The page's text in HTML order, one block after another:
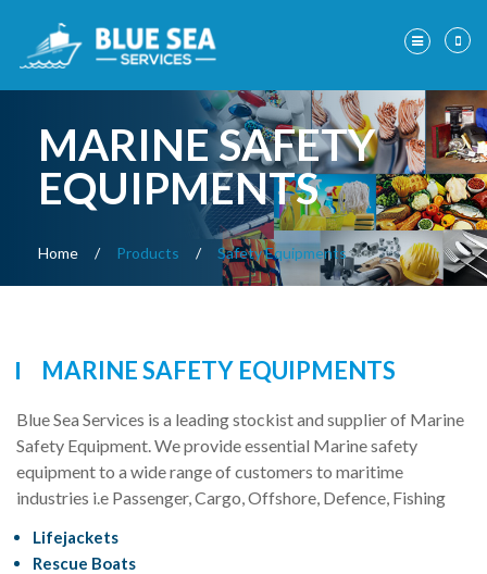
MARINE SAFETY
EQUIPMENTS
Home / Products / Safety Equipments
MARINE SAFETY EQUIPMENTS
Blue Sea Services is a leading stockist and supplier of Marine
Safety Equipment. We provide essential Marine safety
equipment to a wide range of customers to maritime
industries i.e Passenger, Cargo, Offshore, Defence, Fishing
Lifejackets
Rescue Boats